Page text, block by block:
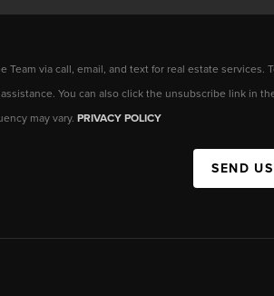
Team via call, email, and text for real estate services.
You can also click the unsubscribe link in
may vary. PRIVACY POLICY
SEND